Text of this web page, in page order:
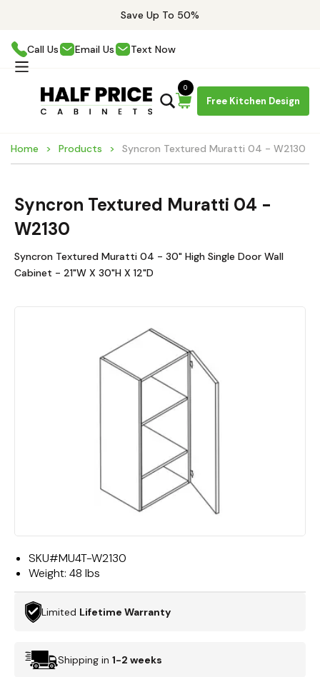
Save Up To 50%
Call Us Email Us Text Now
Free Kitchen Design
0
Home Products Syncron Textured Muratti 04 - W2130
Syncron Textured Muratti 04 -
W2130
Syncron Textured Muratti 04 - 30" High Single Door Wall
Cabinet - 21"W X 30"H X 12"D
SKU#MU4T-W2130
Weight: 48 lbs
Limited Lifetime Warranty
Shipping in 1-2 weeks